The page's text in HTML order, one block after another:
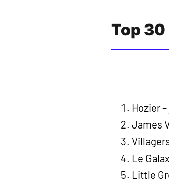
Top
Hozier –
James
Le
Little